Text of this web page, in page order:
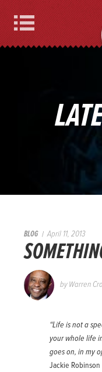
Menu
BLOG April 11, 2013
byWarren
“Life is not a
your whole life
goes on, in my
Jackie Robinson